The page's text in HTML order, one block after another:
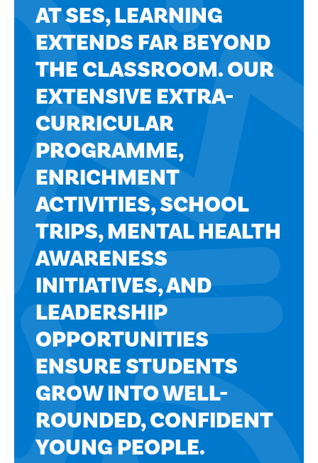
AT SES, LEARNING
EXTENDS FAR BEYOND
THE CLASSROOM. OUR
EXTENSIVE EXTRA-
CURRICULAR
PROGRAMME,
ENRICHMENT
ACTIVITIES, SCHOOL
TRIPS, MENTAL HEALTH
AWARENESS
INITIATIVES, AND
LEADERSHIP
OPPORTUNITIES
ENSURE STUDENTS
GROW INTO WELL-
ROUNDED, CONFIDENT
YOUNG PEOPLE.